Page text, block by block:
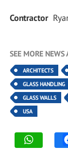
Contractor
SEE MORE NEWS
ARCHITECTS
GLASS HANDLING
GLASS WALLS
USA